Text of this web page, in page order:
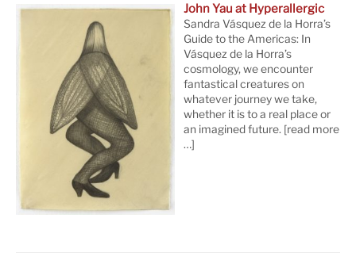
John Yau at Hyperallergic
Sandra Vásquez de la Horra’s
Guide to the Americas: In
Vásquez de la Horra’s
cosmology, we encounter
fantastical creatures on
whatever journey we take,
whether it is to a real place or
an imagined future. [read more
…]